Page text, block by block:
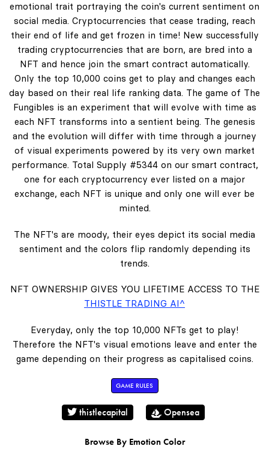
emotional trait portraying the coin's current sentiment on
social media. Cryptocurrencies that cease trading, reach
their end of life and get frozen in time! New successfully
trading cryptocurrencies that are born, are bred into a
NFT and hence join the smart contract automatically.
Only the top 10,000 coins get to play and changes each
day based on their real life ranking data. The game of The
Fungibles is an experiment that will evolve with time as
each NFT transforms into a sentient being. The genesis
and the evolution will differ with time through a journey
of visual experiments powered by its very own market
performance. Total Supply #5344 on our smart contract,
one for each cryptocurrency ever listed on a major
exchange, each NFT is unique and only one will ever be
minted.
The NFT's are moody, their eyes depict its social media
sentiment and the colors flip randomly depending its
trends.
NFT OWNERSHIP GIVES YOU LIFETIME ACCESS TO THE
THISTLE TRADING AI^
Everyday, only the top 10,000 NFTs get to play!
Therefore the NFT's visual emotions leave and enter the
game depending on their progress as capitalised coins.
GAME RULES
thistlecapital Opensea
Browse By Emotion Color